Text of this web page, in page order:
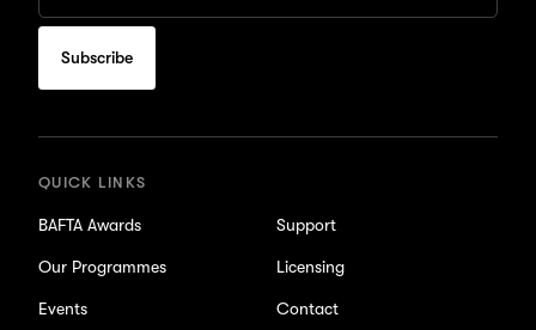
Email
subscribe
for
QUICK LINKS
BAFTA Awards
Our Programmes
Events
Support
Licensing
Contact